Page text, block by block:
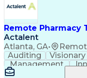
Remote Pharmacy
Actalent
Atlanta, GA•
Auditing Visionary
Management